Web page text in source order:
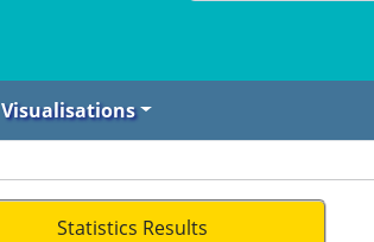
Visualisations
Statistics Results